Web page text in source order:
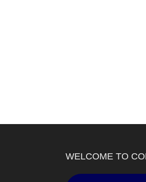
WELCOME TO